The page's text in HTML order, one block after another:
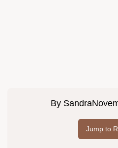
By Sandra
Jump to